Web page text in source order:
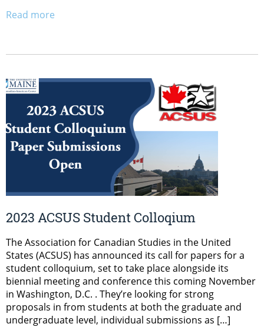
Read more
2023 ACSUS Student Colloqium
The Association for Canadian Studies in the United
States (ACSUS) has announced its call for papers for a
student colloquium, set to take place alongside its
biennial meeting and conference this coming November
in Washington, D.C. . They’re looking for strong
proposals in from students at both the graduate and
undergraduate level, individual submissions as […]